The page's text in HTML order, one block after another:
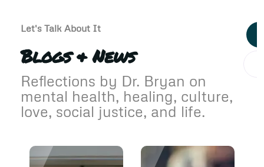
Let's Talk About It
Blogs & News
Reflections by Dr. Bryan on
mental health, healing, culture,
love, social justice, and life.